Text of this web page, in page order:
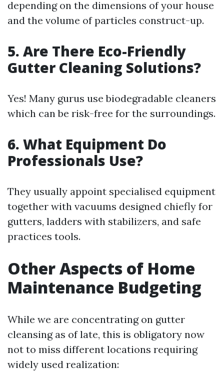
depending on the dimensions of your house
and the volume of particles construct-up.
5. Are There Eco-Friendly
Gutter Cleaning Solutions?
Yes! Many gurus use biodegradable cleaners
which can be risk-free for the surroundings.
6. What Equipment Do
Professionals Use?
They usually appoint specialised equipment
together with vacuums designed chiefly for
gutters, ladders with stabilizers, and safe
practices tools.
Other Aspects of Home
Maintenance Budgeting
While we are concentrating on gutter
cleansing as of late, this is obligatory now
not to miss different locations requiring
widely used realization: